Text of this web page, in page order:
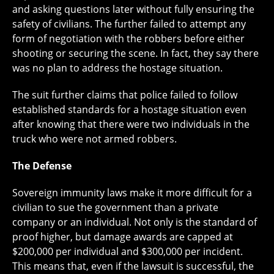
and asking questions later without fully ensuring the
safety of civilians. The further failed to attempt any
form of negotiation with the robbers before either
shooting or securing the scene. In fact, they say there
was no plan to address the hostage situation.
The suit further claims that police failed to follow
established standards for a hostage situation even
after knowing that there were two individuals in the
truck who were not armed robbers.
The Defense
Sovereign immunity laws make it more difficult for a
civilian to sue the government than a private
company or an individual. Not only is the standard of
proof higher, but damage awards are capped at
$200,000 per individual and $300,000 per incident.
This means that, even if the lawsuit is successful, the